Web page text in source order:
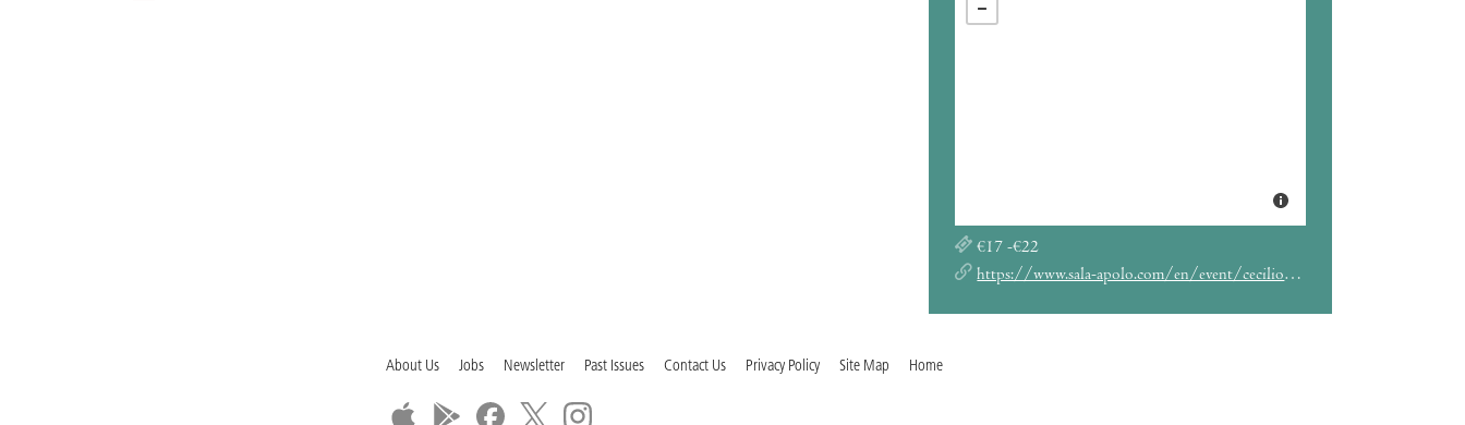
€17 -€22
https://www.sala-apolo.com/en/event/cecilio-g-20260613-7159
About Us Jobs Newsletter Past Issues Contact Us Privacy Policy Site Map Home